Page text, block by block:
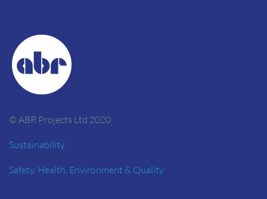
© ABR Projects Ltd 2020
Sustainability
Safety, Health, Environment & Quality